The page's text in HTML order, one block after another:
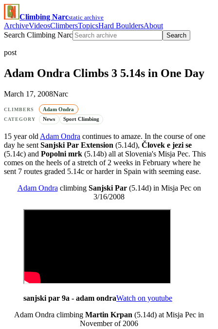
Climbing Narcstatic archive
ArchiveVideosClimbersTopicsHard BouldersAbout
Search Climbing Narc
Search
post
Adam Ondra Climbs 3 5.14s in One Day
March 17, 2008Narc
CLIMBERS Adam Ondra
CATEGORY News Sport Climbing
15 year old Adam Ondra continues to amaze. In the course of one
day he sent Sanjski Par Extension (5.14d), Človek e jezi se
(5.14c) and Popolni mrk (5.14b) all at Slovenia's Misja Pec. This
comes on the heels of a stretch of 2 weeks in February where he
sent 7 routes graded 5.14c or harder in Spain with seeming ease.
Adam Ondra climbing Sanjski Par(5.14d) in Misja Pec on
3/16/2008
sanjski par 9a - adam ondraWatch on youtube
Adam Ondra climbing Martin Krpan (5.14d) at Misja Pec in
November of 2006